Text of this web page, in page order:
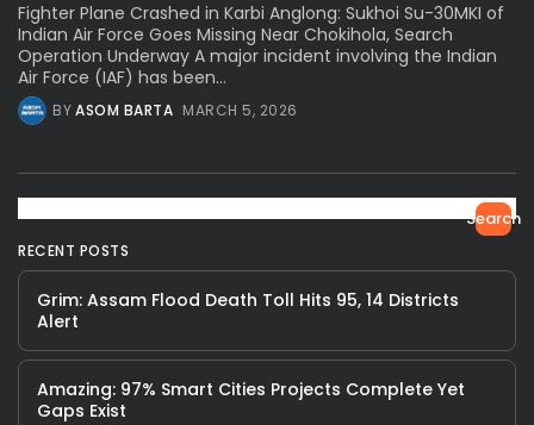
Fighter Plane Crashed in Karbi Anglong: Sukhoi Su-30MKI of
Indian Air Force Goes Missing Near Chokihola, Search
Operation Underway A major incident involving the Indian
Air Force (IAF) has been...
BYASOM BARTA MARCH 5, 2026
Search
RECENT POSTS
Grim: Assam Flood Death Toll Hits 95, 14 Districts
Alert
Amazing: 97% Smart Cities Projects Complete Yet
Gaps Exist